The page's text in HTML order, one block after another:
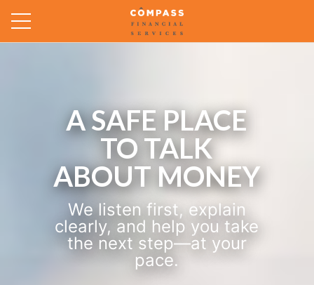
PLANNING FOR
WHAT’S ON
YOUR MIND.
Pay for the financial
planning time you actually
need and get practical
next steps shaped around
your real life.